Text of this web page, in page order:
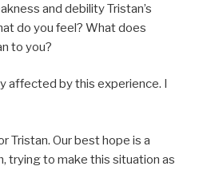
and debility Tristan’s
do you feel? What does
to you?
affected by this experience. I
Tristan. Our best hope is a
trying to make this situation as